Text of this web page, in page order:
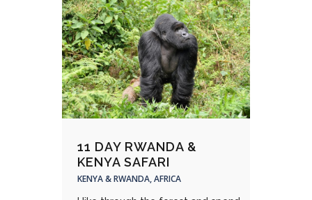
11 DAY RWANDA &
KENYA SAFARI
KENYA & RWANDA, AFRICA